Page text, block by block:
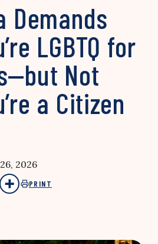
Demands
LGBTQ for
Not
a Citizen
2026
PRINT